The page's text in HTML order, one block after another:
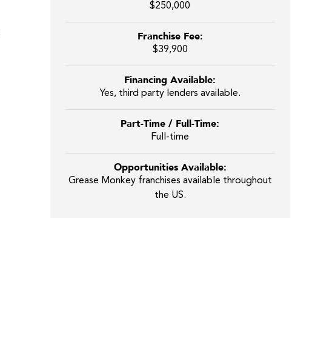
$250,000
Franchise Fee:
$39,900
Financing Available:
Yes, third party lenders available.
Part-Time / Full-Time:
Full-time
Opportunities Available:
Grease Monkey franchises available throughout
the US.